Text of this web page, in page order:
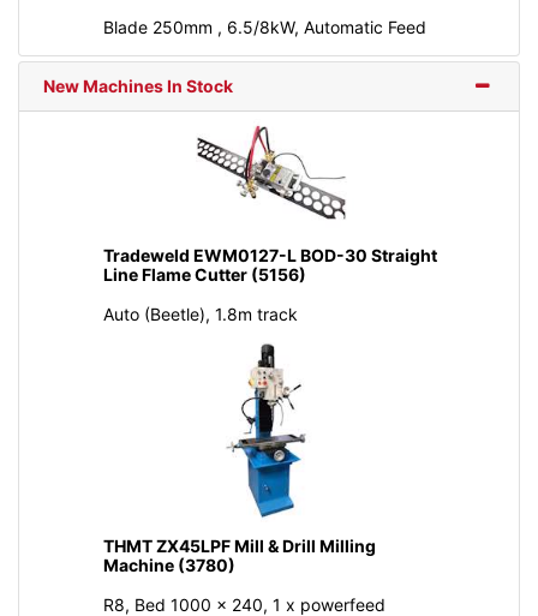
Blade 250mm , 6.5/8kW, Automatic Feed
New Machines In Stock
Tradeweld EWM0127-L BOD-30 Straight
Line Flame Cutter (5156)
Auto (Beetle), 1.8m track
THMT ZX45LPF Mill & Drill Milling
Machine (3780)
R8, Bed 1000 x 240, 1 x powerfeed